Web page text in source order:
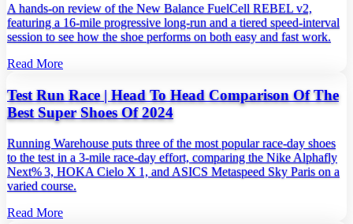
A hands‑on review of the New Balance FuelCell REBEL v2,
featuring a 16‑mile progressive long‑run and a tiered speed‑interval
session to see how the shoe performs on both easy and fast work.
Read More
Test Run Race | Head To Head Comparison Of The
Best Super Shoes Of 2024
Running Warehouse puts three of the most popular race‑day shoes
to the test in a 3‑mile race‑day effort, comparing the Nike Alphafly
Next% 3, HOKA Cielo X 1, and ASICS Metaspeed Sky Paris on a
varied course.
Read More